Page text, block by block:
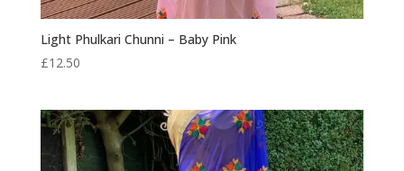
Light Phulkari Chunni – Baby Pink
£12.50